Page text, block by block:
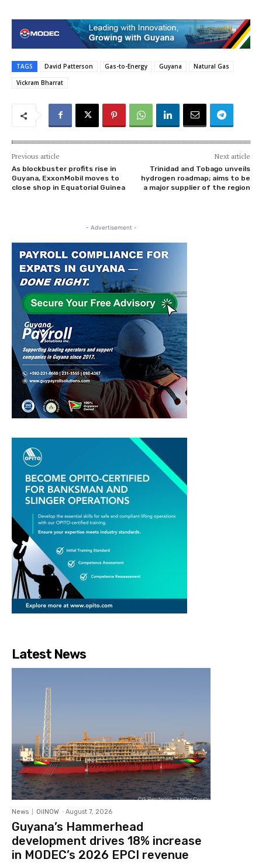
TAGS David Patterson Gas-to-Energy Guyana
Natural Gas
Vickram Bharrat
Previous article
As blockbuster profits rise in
Guyana, ExxonMobil moves to
close shop in Equatorial Guinea
Next article
Trinidad and Tobago unveils
hydrogen roadmap; aims to be
a major supplier of the region
- Advertisement -
Latest News
News OilNOW - August 7, 2026
Guyana’s Hammerhead
development drives 18% increase
in MODEC’s 2026 EPCI revenue